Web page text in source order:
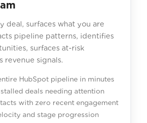
deal, surfaces what you are
pipeline patterns, identifies
surfaces at-risk
revenue signals.
HubSpot pipeline in minutes
deals needing attention
with zero recent engagement
and stage progression